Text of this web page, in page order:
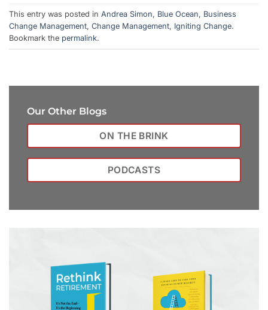
This entry was posted in Andrea Simon, Blue Ocean, Business
Change Management, Change Management, Igniting Change.
Bookmark the permalink.
Our Other Blogs
ON THE BRINK
PODCASTS